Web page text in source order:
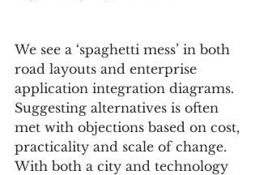
We see a ‘spaghetti mess’ in both
road layouts and enterprise
application integration diagrams.
Suggesting alternatives is often
met with objections based on cost,
practicality and scale of change.
With both a city and technology